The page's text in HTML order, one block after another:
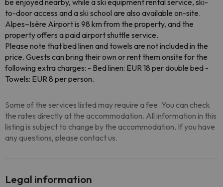
be enjoyed nearby, while a ski equipment rental service, ski-
to-door access and a ski school are also available on-site.
Alpes–Isère Airport is 98 km from the property, and the
property offers a paid airport shuttle service.
Please note that bed linen and towels are not included in the
price. Guests can bring their own or rent them onsite for the
following extra charges: - Bed linen: EUR 18 per double bed -
Towels: EUR 8 per person.
Some of the services listed may require a fee. You can check
the rates directly at the accommodation. All information in this
listing is subject to change by the accommodation. If you have
any questions, please contact us.
Legal information